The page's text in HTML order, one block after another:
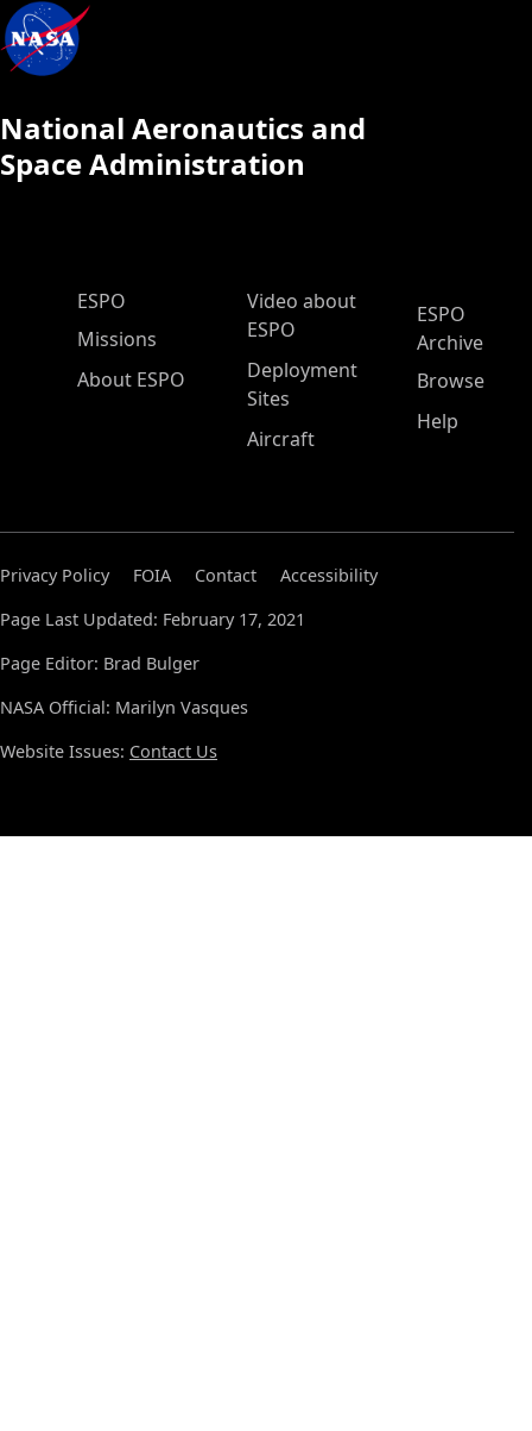
National Aeronautics and
Space Administration
ESPO Main Menu
ESPO
Missions
About ESPO
Video about
ESPO
Deployment
Sites
Aircraft
ESPO
Archive
Browse
Help
Privacy Policy FOIA Contact
Accessibility
Page Last Updated: February 17, 2021
Page Editor: Brad Bulger
NASA Official: Marilyn Vasques
Website Issues: Contact Us